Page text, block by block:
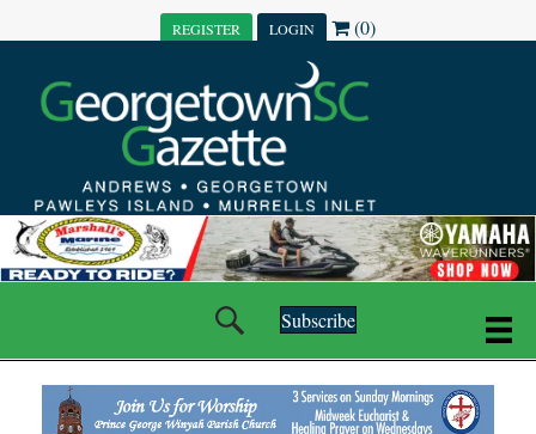
REGISTER LOGIN (0)
Subscribe